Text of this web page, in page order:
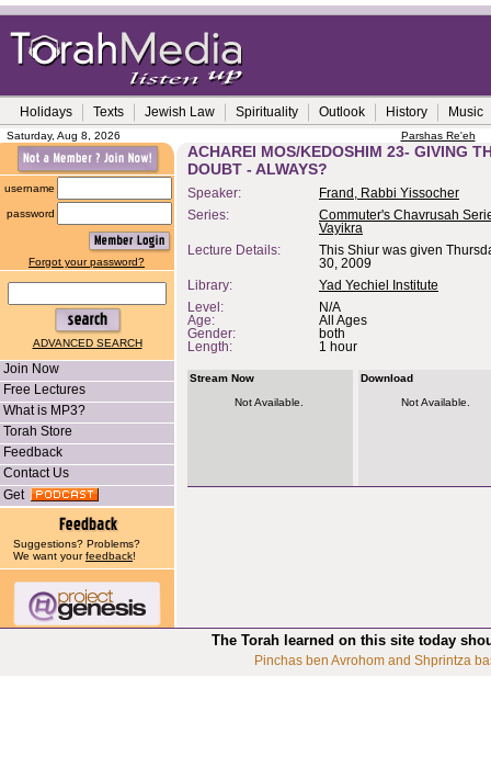
Holidays Texts Jewish Law Spirituality Outlook History Music
Saturday, Aug 8, 2026 Parshas Re'eh
username
password
Forgot your password?
ADVANCED SEARCH
Join Now
Free Lectures
What is MP3?
Torah Store
Feedback
Contact Us
Get
Suggestions? Problems?
We want yourfeedback!
ACHAREI MOS/KEDOSHIM 23- GIVING
DOUBT - ALWAYS?
Speaker:
Frand, Rabbi Yissocher
Series:
Commuter's Chavrusah
Vayikra
Lecture Details:
This Shiur was given
30, 2009
Library:
Yad Yechiel Institute
Level:
N/A
Age:
All Ages
Gender:
both
Length:
1 hour
Stream Now
Not Available.
Download
Not Available.
The Torah learned on this site today
Pinchas ben Avrohom and Shprintza